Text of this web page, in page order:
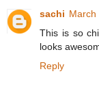
sachi March
This is so
looks
Reply